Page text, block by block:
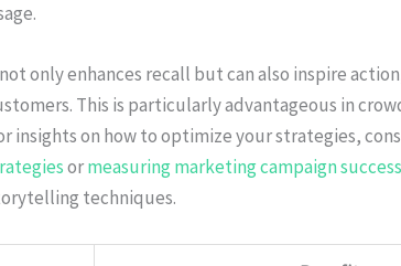
only enhances recall but can also inspire
This is particularly advantageous in
insights on how to optimize your strategies,
ormeasuring marketing campaign success
techniques.